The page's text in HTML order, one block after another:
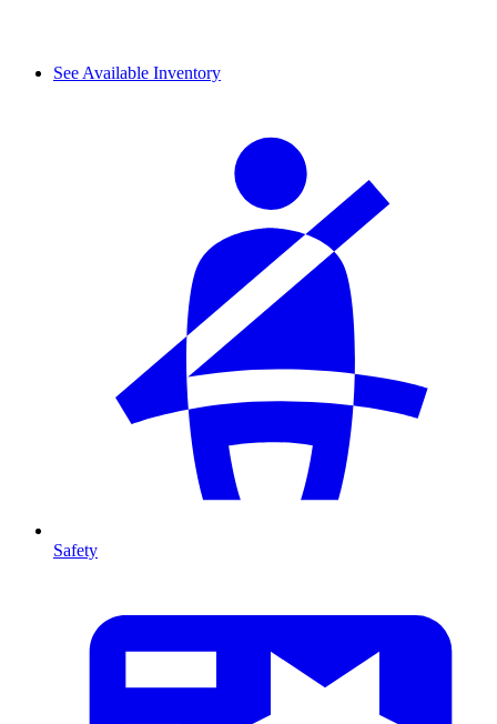
See Available Inventory
Safety